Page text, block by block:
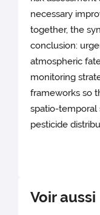
necessary
together, the
conclusion:
atmospheric
monitoring
frameworks so
spatio-temporal
pesticide
Voir aussi